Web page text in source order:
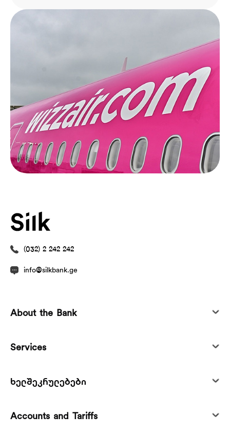
(032) 2 242 242
info@silkbank.ge
About the Bank
Services
ხელშეკრულებები
Accounts and Tariffs